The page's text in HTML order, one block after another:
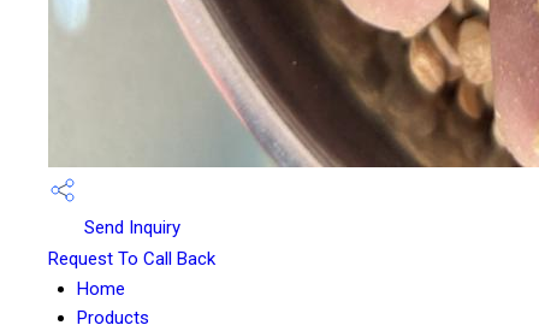
Send Inquiry
Request To Call Back
Home
Products